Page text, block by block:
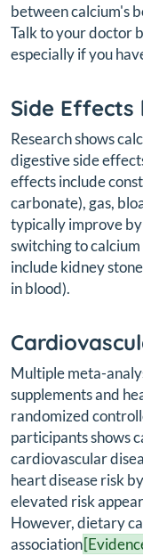
between calcium's
Talk to your doctor
especially if you
Side Effects
Research shows
digestive side
effects include
carbonate), gas,
typically improve
switching to
include kidney
in blood).
Multiple meta-
supplements and
randomized
participants shows
cardiovascular
heart disease risk
elevated risk
However, dietary
association